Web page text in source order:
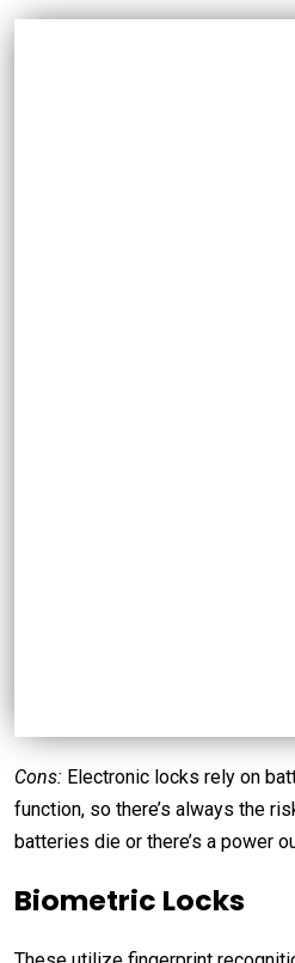
Cons: Electronic locks rely on
function, so there’s always the
batteries die or there’s a power
Biometric Locks